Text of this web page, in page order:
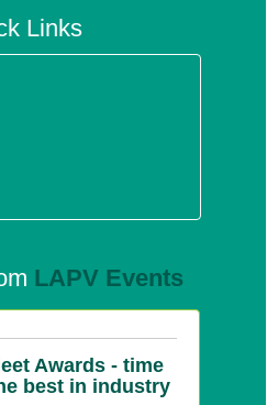
Links
LAPV Events
winners
Awards - time
best in industry